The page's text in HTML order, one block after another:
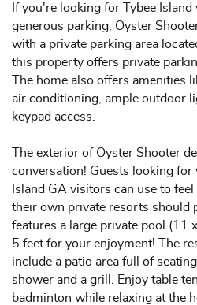
If you're looking for Tybee
generous parking, Oyster
with a private parking area
this property offers private
The home also offers amenities
air conditioning, ample outdoor
keypad access.
The exterior of Oyster Shooter
conversation! Guests looking for
Island GA visitors can use to
their own private resorts should
features a large private pool (11
5 feet for your enjoyment! The
include a patio area full of
shower and a grill. Enjoy table
badminton while relaxing at the